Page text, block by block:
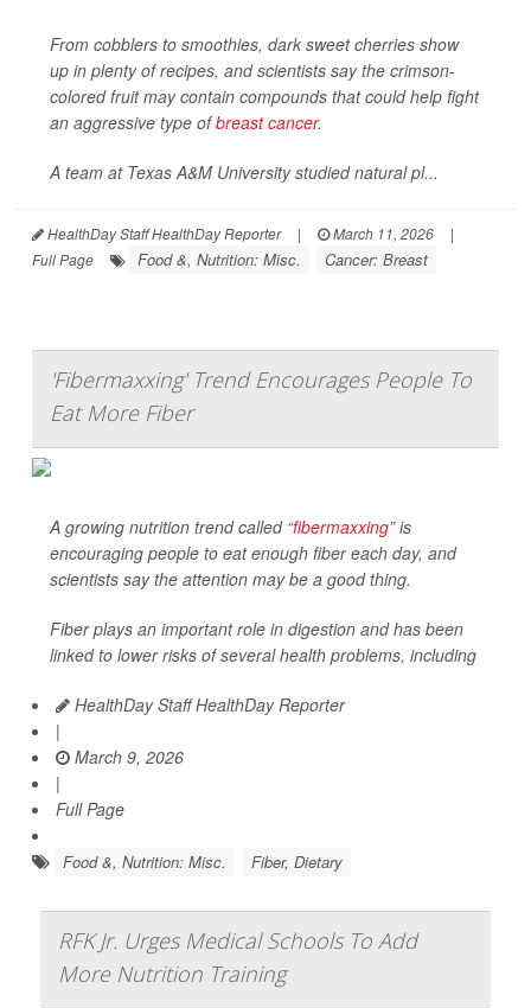
From cobblers to smoothies, dark sweet cherries show
up in plenty of recipes, and scientists say the crimson-
colored fruit may contain compounds that could help fight
an aggressive type ofbreast cancer.
A team at Texas A&M University studied natural pl...
HealthDay Staff HealthDay Reporter | March 11, 2026
|
Full Page
Food &, Nutrition: Misc. Cancer: Breast
'Fibermaxxing' Trend Encourages People To
Eat More Fiber
A growing nutrition trend called “fibermaxxing” is
encouraging people to eat enough fiber each day, and
scientists say the attention may be a good thing.
Fiber plays an important role in digestion and has been
linked to lower risks of several health problems, including
HealthDay Staff HealthDay Reporter
|
March 9, 2026
|
Full Page
Food &, Nutrition: Misc. Fiber, Dietary
RFK Jr. Urges Medical Schools To Add
More Nutrition Training